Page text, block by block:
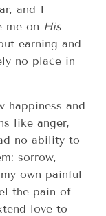
and I
me on His
earning and
no place in
happiness and
like anger,
no ability to
sorrow,
own painful
the pain of
love to